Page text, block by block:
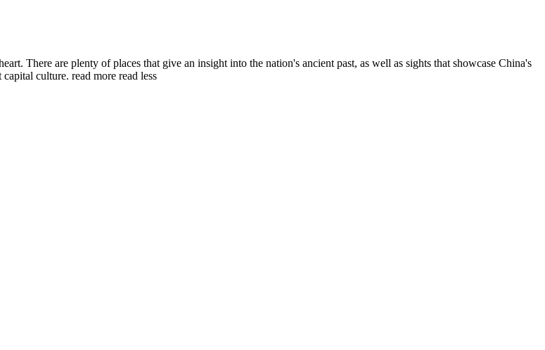
There are plenty of places that give an insight into the nation's ancient past, as well as sights that showcase China's
capital culture. read more read less